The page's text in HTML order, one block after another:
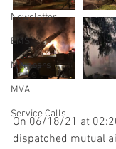
Newsletter
EMS
Members
MVA
Service Calls
On 06/18/21 at
dispatched mutual